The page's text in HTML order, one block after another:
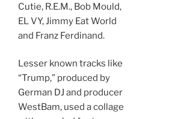
Cutie, R.E.M., Bob Mould,
EL VY, Jimmy Eat World
and Franz Ferdinand.
Lesser known tracks like
“Trump,” produced by
German DJ and producer
WestBam, used a collage